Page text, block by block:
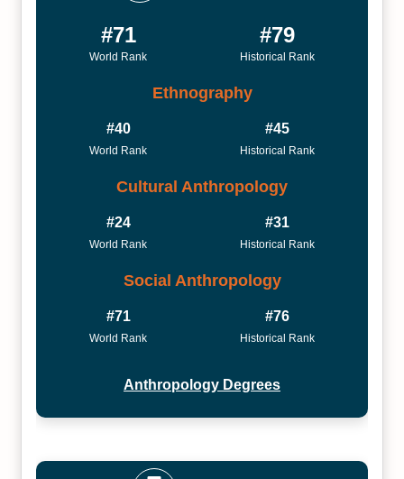
#71
World Rank
#79
Historical Rank
Ethnography
#40
World Rank
#45
Historical Rank
Cultural Anthropology
#24
World Rank
#31
Historical Rank
Social Anthropology
#71
World Rank
#76
Historical Rank
Anthropology Degrees